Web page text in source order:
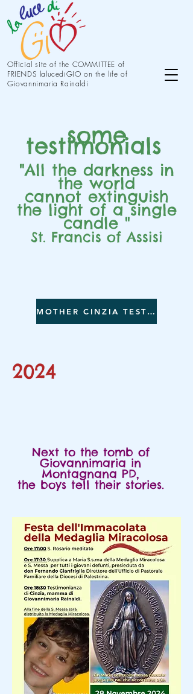
Official site of the COMMITTEE of
FRIENDS lalucediGIO on the life of
Giovannimaria Rainaldi
some
testimonials
"All the darkness in
the world
cannot extinguish
the light of a single
candle "
St. Francis of Assisi
MOTHER CINZIA TESTIFIES
2024
Next to the tomb of
Giovannimaria in
Montagnana PD,
the boys tell their stories.